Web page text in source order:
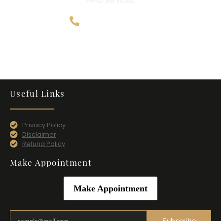
Useful Links
Privacy Policy
Disclaimer
Refund Policy
Make Appointment
Make Appointment